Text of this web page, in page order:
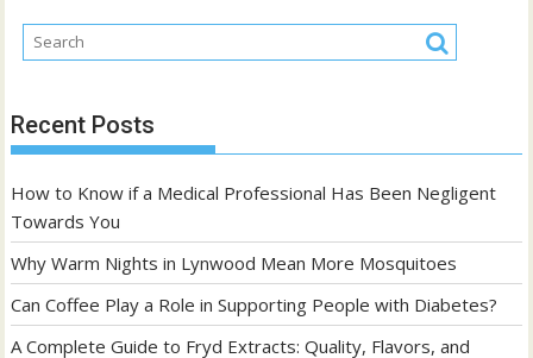
Recent Posts
How to Know if a Medical Professional Has Been Negligent
Towards You
Why Warm Nights in Lynwood Mean More Mosquitoes
Can Coffee Play a Role in Supporting People with Diabetes?
A Complete Guide to Fryd Extracts: Quality, Flavors, and